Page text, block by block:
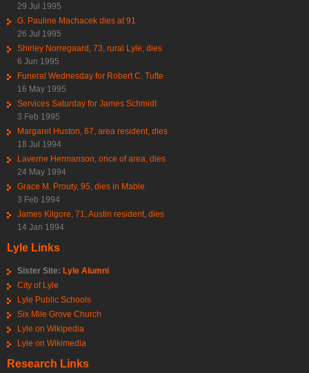
29 Jul 1995
G. Pauline Machacek dies at 91
26 Jul 1995
Shirley Norregaard, 73, rural Lyle, dies
6 Jun 1995
Funeral Wednesday for Robert C. Tufte
16 May 1995
Services Saturday for James Schmidt
3 Feb 1995
Margaret Huston, 67, area resident, dies
18 Jul 1994
Laverne Hermanson, once of area, dies
24 May 1994
Grace M. Prouty, 95, dies in Mable
3 Feb 1994
James Kilgore, 71, Austin resident, dies
14 Jan 1994
Lyle Links
Sister Site: Lyle Alumni
City of Lyle
Lyle Public Schools
Six Mile Grove Church
Lyle on Wikipedia
Lyle on Wikimedia
Research Links